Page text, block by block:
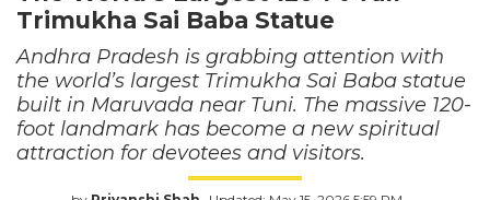
Trimukha Sai Baba Statue
Andhra Pradesh is grabbing attention with
the world’s largest Trimukha Sai Baba statue
built in Maruvada near Tuni. The massive 120-
foot landmark has become a new spiritual
attraction for devotees and visitors.